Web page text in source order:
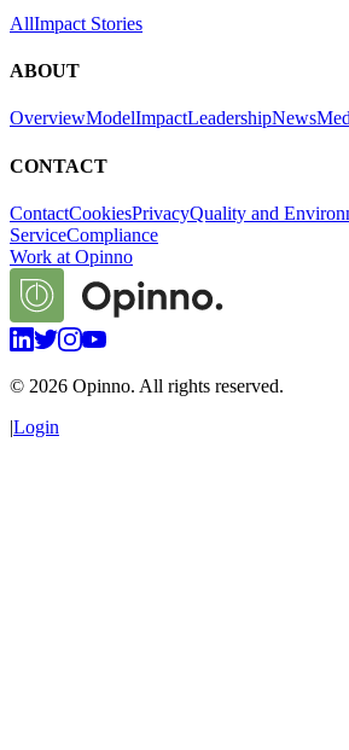
AllImpact Stories
ABOUT
OverviewModelImpactLeadershipNews
CONTACT
ContactCookiesPrivacyQuality and
ServiceCompliance
Work at Opinno
© 2026 Opinno. All rights reserved.
|Login